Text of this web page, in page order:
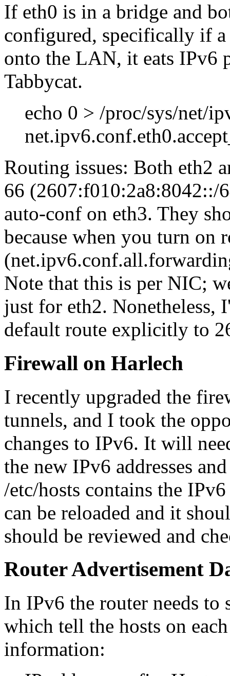
If eth0 is in a bridge and
configured, specifically if a
onto the LAN, it eats IPv6
Tabbycat.
echo 0 > /proc/sys/net/
Routing issues: Both eth2
66 (2607:f010:2a8:8042::/
auto-conf on eth3. They
because when you turn on
Note that this is per NIC;
just for eth2. Nonetheless,
default route explicitly to
Firewall on Harlech
I recently upgraded the
tunnels, and I took the
changes to IPv6. It will
the new IPv6 addresses
/etc/hosts contains the
can be reloaded and it
should be reviewed and
Router Advertisement
In IPv6 the router needs to
which tell the hosts on
information: